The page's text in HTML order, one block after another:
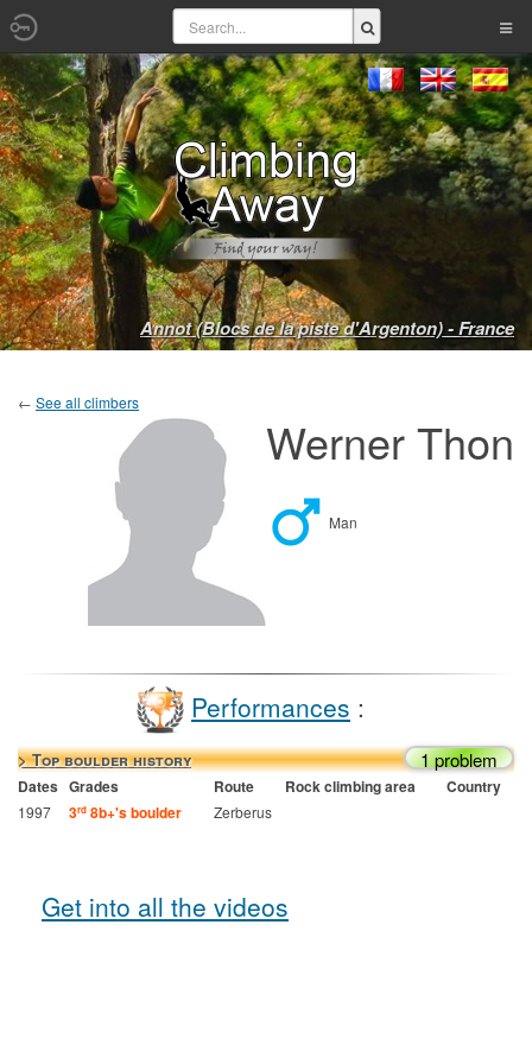
Annot (Blocs de la piste d'Argenton) - France
← See all climbers
Werner Thon
Man
Performances :
> Top boulder history 1 problem
Dates Grades Route Rock climbing area Country
1997 3rd 8b+'s boulder Zerberus
Get into all the videos